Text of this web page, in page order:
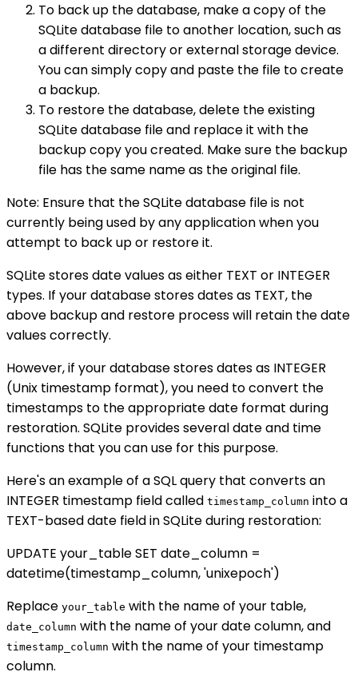
To back up the database, make a copy of the
SQLite database file to another location, such as
a different directory or external storage device.
You can simply copy and paste the file to create
a backup.
To restore the database, delete the existing
SQLite database file and replace it with the
backup copy you created. Make sure the backup
file has the same name as the original file.
Note: Ensure that the SQLite database file is not
currently being used by any application when you
attempt to back up or restore it.
SQLite stores date values as either TEXT or INTEGER
types. If your database stores dates as TEXT, the
above backup and restore process will retain the date
values correctly.
However, if your database stores dates as INTEGER
(Unix timestamp format), you need to convert the
timestamps to the appropriate date format during
restoration. SQLite provides several date and time
functions that you can use for this purpose.
Here's an example of a SQL query that converts an
INTEGER timestamp field called timestamp_column into a
TEXT-based date field in SQLite during restoration:
UPDATE your_table SET date_column =
datetime(timestamp_column, 'unixepoch')
Replace your_table with the name of your table,
date_column with the name of your date column, and
timestamp_column with the name of your timestamp
column.